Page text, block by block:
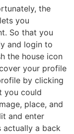
the
you
So that you
and login to
the house icon
your profile
by clicking
you could
place, and
and enter
actually a back